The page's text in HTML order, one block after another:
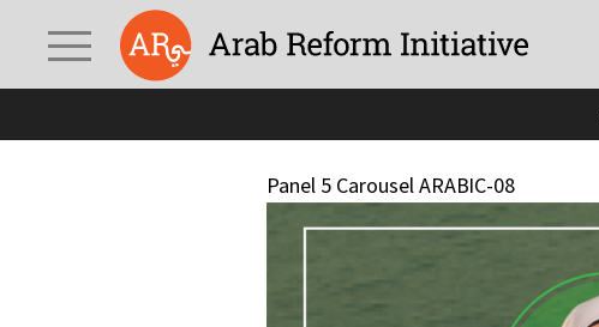
Panel 5 Carousel ARABIC-08